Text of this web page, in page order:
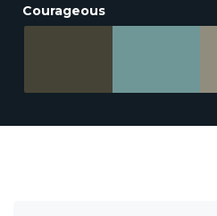
Courageous